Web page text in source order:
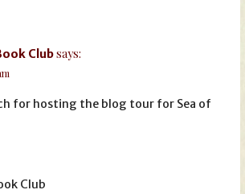
Clubsays:
for hosting the blog tour for Sea of
Club